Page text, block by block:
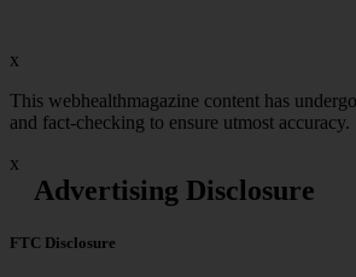
x
This webhealthmagazine content has
and fact-checking to ensure utmost accuracy.
x
Advertising Disclosure
FTC Disclosure